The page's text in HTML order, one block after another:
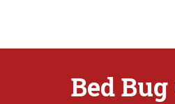
Bed